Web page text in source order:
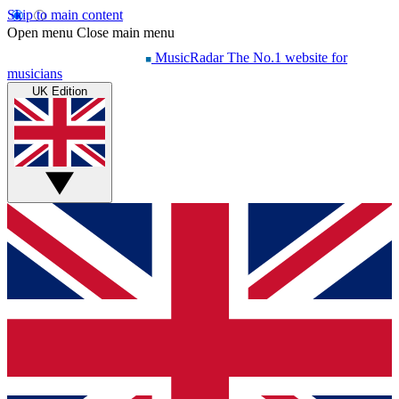
Skip to main content
Open menu Close main menu
MusicRadar The No.1 website for
musicians
UK Edition